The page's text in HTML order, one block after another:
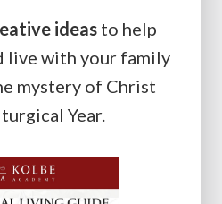
ideas to help
live with your family
mystery of Christ
Year.